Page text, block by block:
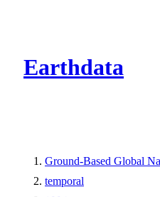
Earthdata
Ground-Based Global
temporal